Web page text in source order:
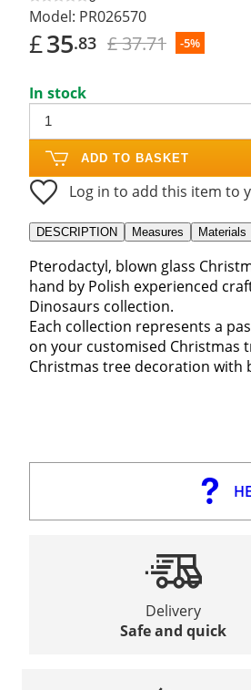
Model: PR026570
£35.83 £ 37.71 -5%
In stock
ADD TO BASKET
Log in to add this item to
DESCRIPTION Measures Materials
Pterodactyl, blown glass
hand by Polish experienced
Dinosaurs collection.
Each collection represents a
on your customised Christmas
Christmas tree decoration with
Delivery
Safe and quick